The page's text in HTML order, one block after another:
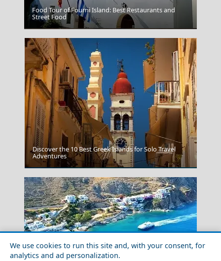
We use cookies to run this site and, with your consent, for
analytics and ad personalization.
Volos City
Ikaria
Food Tour of Fourni Island: Best Restaurants and
Street Food
Discover the 10 Best Greek Islands for Solo Travel
Adventures